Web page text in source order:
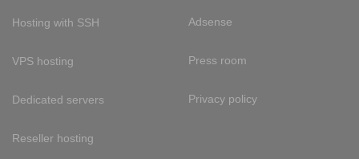
Hosting with SSH
VPS hosting
Dedicated servers
Reseller hosting
Adsense
Press room
Privacy policy